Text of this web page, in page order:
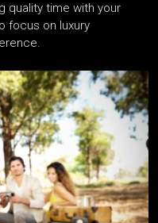
quality time with your
focus on luxury